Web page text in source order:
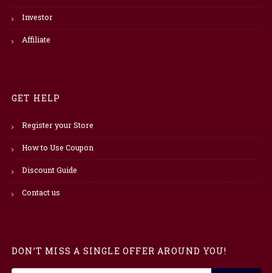
Investor
Affiliate
GET HELP
Register your Store
How to Use Coupon
Discount Guide
Contact us
DON’T MISS A SINGLE OFFER AROUND YOU!